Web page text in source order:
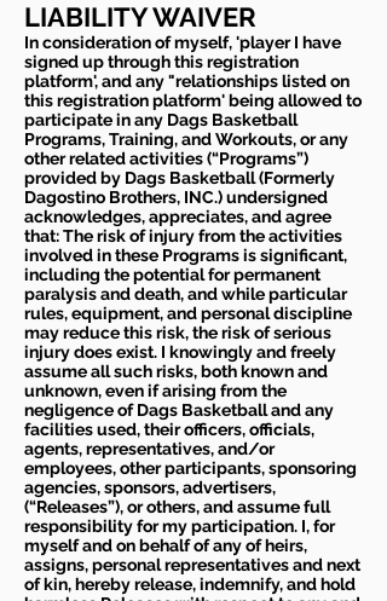
LIABILITY WAIVER
In consideration of myself, 'player I have
signed up through this registration
platform', and any "relationships listed on
this registration platform' being allowed to
participate in any Dags Basketball
Programs, Training, and Workouts, or any
other related activities (“Programs”)
provided by Dags Basketball (Formerly
Dagostino Brothers, INC.) undersigned
acknowledges, appreciates, and agree
that: The risk of injury from the activities
involved in these Programs is significant,
including the potential for permanent
paralysis and death, and while particular
rules, equipment, and personal discipline
may reduce this risk, the risk of serious
injury does exist. I knowingly and freely
assume all such risks, both known and
unknown, even if arising from the
negligence of Dags Basketball and any
facilities used, their officers, officials,
agents, representatives, and/or
employees, other participants, sponsoring
agencies, sponsors, advertisers,
(“Releases”), or others, and assume full
responsibility for my participation. I, for
myself and on behalf of any of heirs,
assigns, personal representatives and next
of kin, hereby release, indemnify, and hold